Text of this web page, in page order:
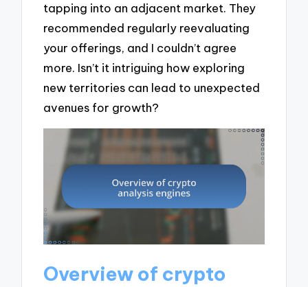
tapping into an adjacent market. They
recommended regularly reevaluating
your offerings, and I couldn’t agree
more. Isn’t it intriguing how exploring
new territories can lead to unexpected
avenues for growth?
Overview of crypto